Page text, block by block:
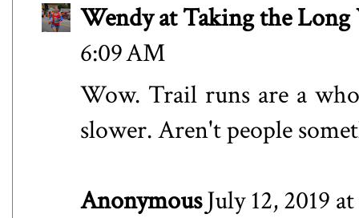
Wendy at Taking the Long
6:09 AM
Wow. Trail runs are a
slower. Aren't people
AnonymousJuly 12, 2019